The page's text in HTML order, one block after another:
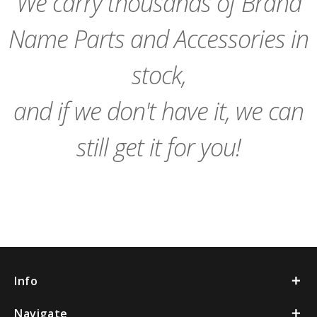
Name Parts and Accessories in
stock,
and if we don't have it, we can
still get it for you!
Info
Navigate